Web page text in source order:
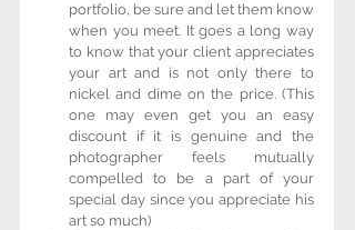
portfolio, be sure and let them know
when you meet. It goes a long way
to know that your client appreciates
your art and is not only there to
nickel and dime on the price. (This
one may even get you an easy
discount if it is genuine and the
photographer feels mutually
compelled to be a part of your
special day since you appreciate his
art so much)